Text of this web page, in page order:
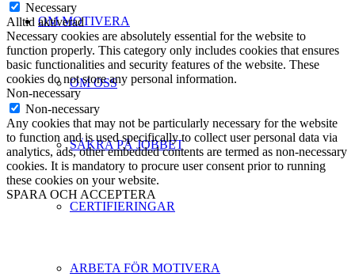
OM MOTIVERA
OM OSS
SÄKRA PÅ JOBBET
CERTIFIERINGAR
ARBETA FÖR MOTIVERA
Necessary
Alltid aktiverad
Necessary cookies are absolutely essential for the website to
function properly. This category only includes cookies that ensures
basic functionalities and security features of the website. These
cookies do not store any personal information.
Non-necessary
Non-necessary
Any cookies that may not be particularly necessary for the website
to function and is used specifically to collect user personal data via
analytics, ads, other embedded contents are termed as non-necessary
cookies. It is mandatory to procure user consent prior to running
these cookies on your website.
SPARA OCH ACCEPTERA